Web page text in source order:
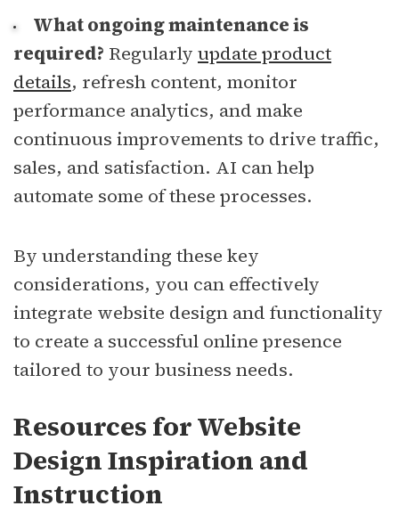
What ongoing maintenance is
required? Regularly update product
details, refresh content, monitor
performance analytics, and make
continuous improvements to drive traffic,
sales, and satisfaction. AI can help
automate some of these processes.
By understanding these key
considerations, you can effectively
integrate website design and functionality
to create a successful online presence
tailored to your business needs.
Resources for Website
Design Inspiration and
Instruction